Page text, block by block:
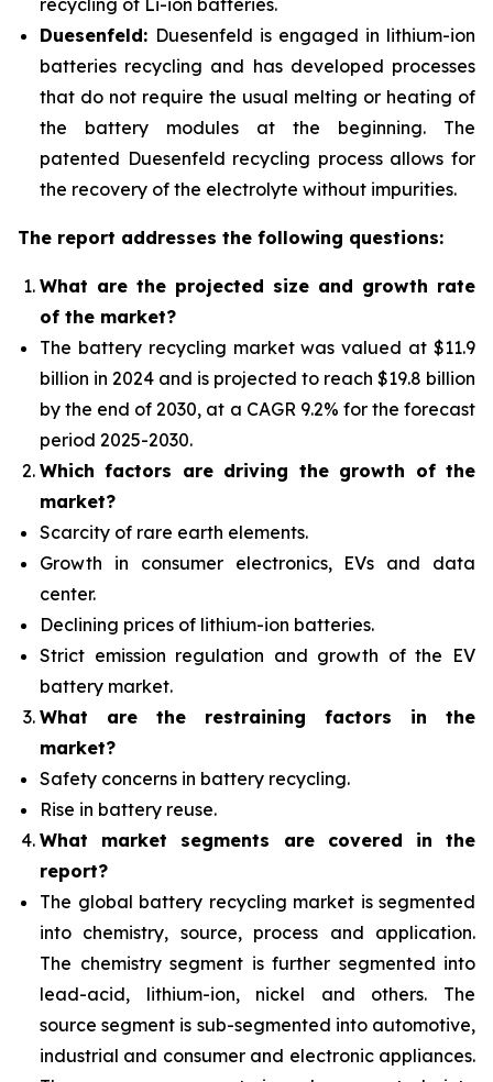
recycling of Li-ion batteries.
Duesenfeld: Duesenfeld is engaged in lithium-ion
batteries recycling and has developed processes
that do not require the usual melting or heating of
the battery modules at the beginning. The
patented Duesenfeld recycling process allows for
the recovery of the electrolyte without impurities.
The report addresses the following questions:
What are the projected size and growth rate
of the market?
The battery recycling market was valued at $11.9
billion in 2024 and is projected to reach $19.8 billion
by the end of 2030, at a CAGR 9.2% for the forecast
period 2025-2030.
Which factors are driving the growth of the
market?
Scarcity of rare earth elements.
Growth in consumer electronics, EVs and data
center.
Declining prices of lithium-ion batteries.
Strict emission regulation and growth of the EV
battery market.
What are the restraining factors in the
market?
Safety concerns in battery recycling.
Rise in battery reuse.
What market segments are covered in the
report?
The global battery recycling market is segmented
into chemistry, source, process and application.
The chemistry segment is further segmented into
lead-acid, lithium-ion, nickel and others. The
source segment is sub-segmented into automotive,
industrial and consumer and electronic appliances.